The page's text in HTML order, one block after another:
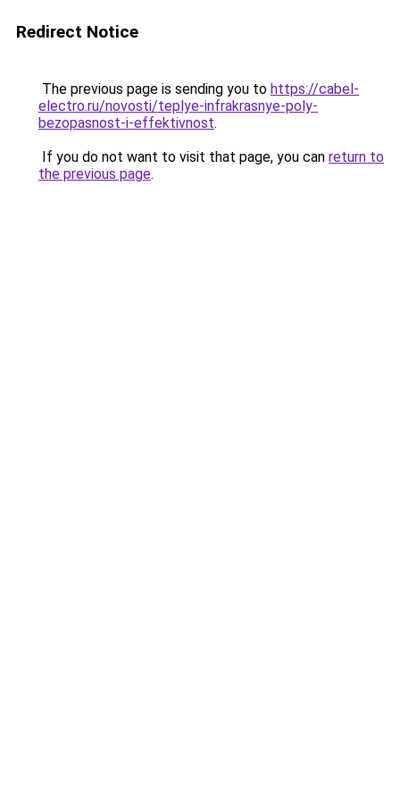
Redirect Notice
The previous page is sending you to https://cabel-
electro.ru/novosti/teplye-infrakrasnye-poly-
bezopasnost-i-effektivnost.
If you do not want to visit that page, you can return to
the previous page.